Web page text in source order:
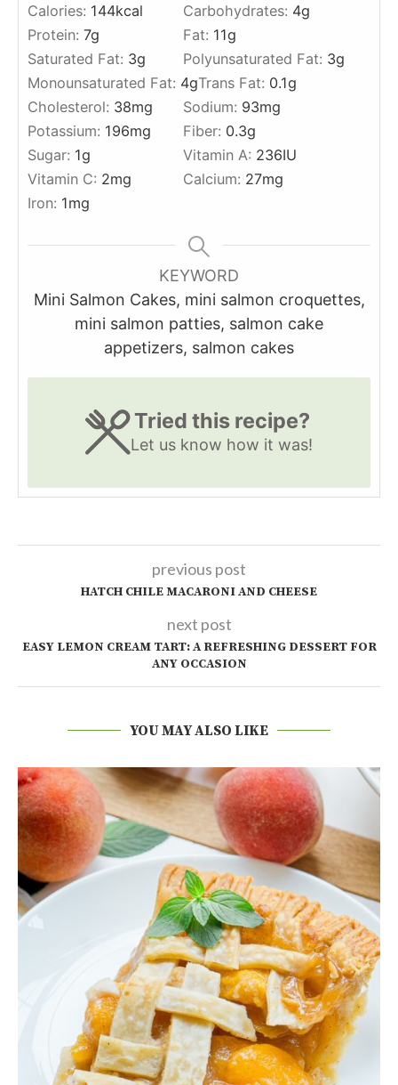
Calories: 144kcal Carbohydrates: 4g
Protein: 7g Fat: 11g
Saturated Fat: 3g Polyunsaturated Fat: 3g
Monounsaturated Fat: 4gTrans Fat: 0.1g
Cholesterol: 38mg Sodium: 93mg
Potassium: 196mg Fiber: 0.3g
Sugar: 1g Vitamin A: 236IU
Vitamin C: 2mg Calcium: 27mg
Iron: 1mg
KEYWORD
Mini Salmon Cakes, mini salmon croquettes,
mini salmon patties, salmon cake
appetizers, salmon cakes
Tried this recipe?
Let us know how it was!
previous post
HATCH CHILE MACARONI AND CHEESE
next post
EASY LEMON CREAM TART: A REFRESHING DESSERT FOR
ANY OCCASION
YOU MAY ALSO LIKE